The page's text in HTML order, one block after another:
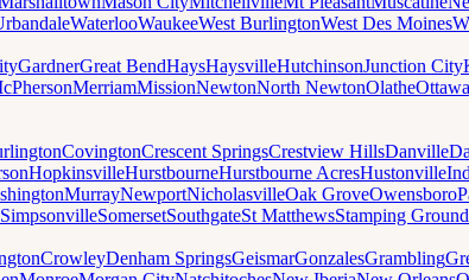
WaterlooWaukeeWest BurlingtonWest Des Moines
GardnerGreat BendHaysHaysvilleHutchinsonJunction City
MerriamMissionNewtonNorth NewtonOlatheOttawa
CovingtonCrescent SpringsCrestview HillsDanville
HopkinsvilleHurstbourneHurstbourne AcresHustonville
MurrayNewportNicholasvilleOak GroveOwensboro
SimpsonvilleSomersetSouthgateSt MatthewsStamping Ground
CrowleyDenham SpringsGeismarGonzalesGrambling